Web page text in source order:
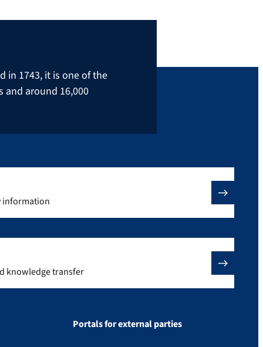
in 1743, it is one of the
and around 16,000
information
knowledge transfer
Portals for external parties